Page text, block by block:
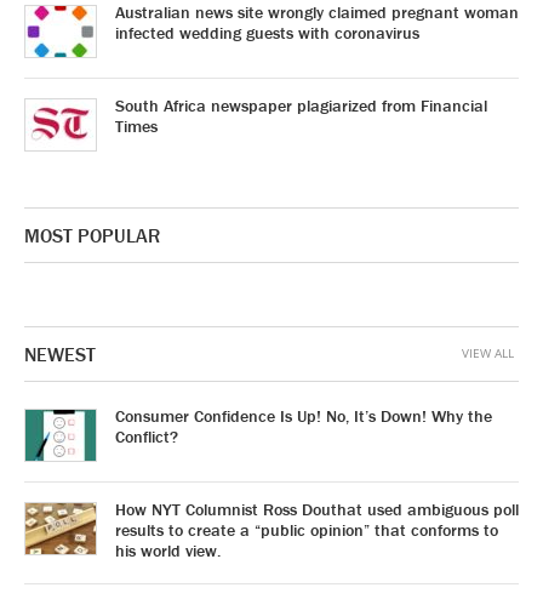
Australian news site wrongly claimed pregnant woman
infected wedding guests with coronavirus
South Africa newspaper plagiarized from Financial
Times
MOST POPULAR
NEWEST
Consumer Confidence Is Up! No, It’s Down! Why the
Conflict?
How NYT Columnist Ross Douthat used ambiguous poll
results to create a “public opinion” that conforms to
his world view.
VIEW ALL